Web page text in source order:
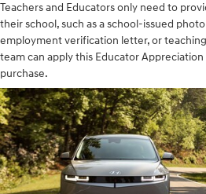
Teachers and Educators only need to
their school, such as a school-issued
employment verification letter, or
team can apply this Educator
purchase.